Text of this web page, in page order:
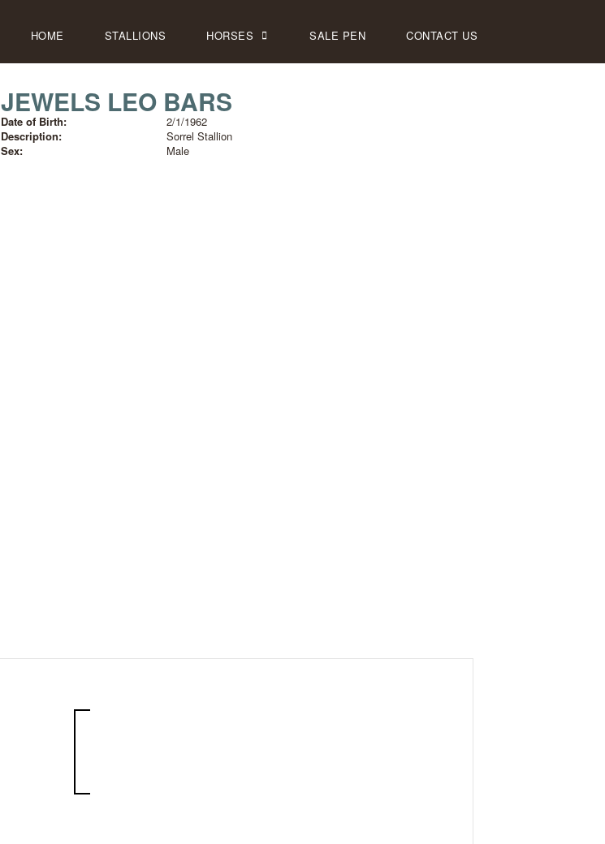
HOME STALLIONS HORSES SALE PEN CONTACT US
JEWELS LEO BARS
Date of Birth:
2/1/1962
Description:
Sorrel Stallion
Sex:
Male